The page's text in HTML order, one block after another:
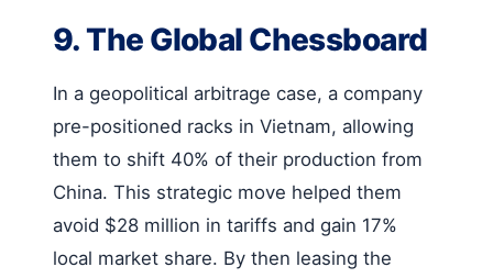
9. The Global Chessboard
In a geopolitical arbitrage case, a company
pre-positioned racks in Vietnam, allowing
them to shift 40% of their production from
China. This strategic move helped them
avoid $28 million in tariffs and gain 17%
local market share. By then leasing the